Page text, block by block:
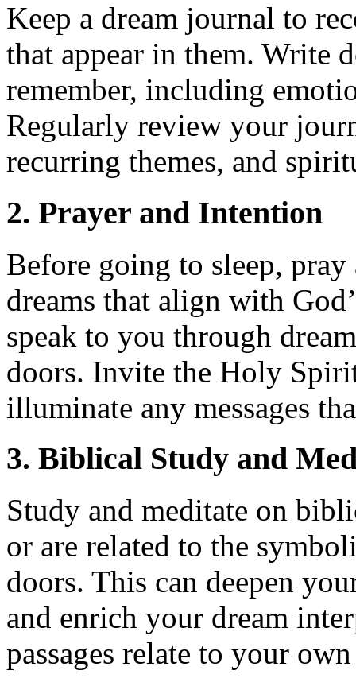
Keep a dream journal to
that appear in them. Write
remember, including
Regularly review your
recurring themes, and
2. Prayer and Intention
Before going to sleep,
dreams that align with
speak to you through
doors. Invite the Holy
illuminate any messages
3. Biblical Study and
Study and meditate on
or are related to the
doors. This can deepen
and enrich your dream
passages relate to your